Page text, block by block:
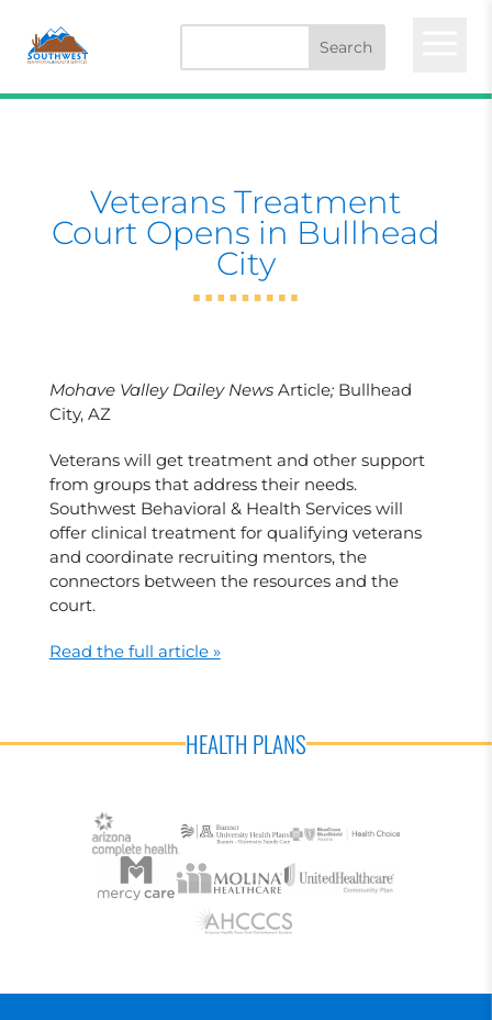
Veterans Treatment
Court Opens in Bullhead
City
Mohave Valley Dailey NewsArticle;Bullhead
City, AZ
Veterans will get treatment and other support
from groups that address their needs.
Southwest Behavioral & Health Services will
offer clinical treatment for qualifying veterans
and coordinate recruiting mentors, the
connectors between the resources and the
court.
Read the full article »
HEALTH PLANS